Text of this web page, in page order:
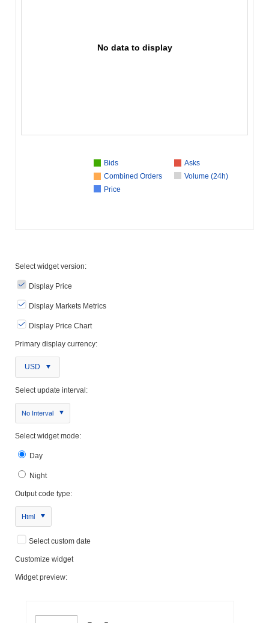
No data to display
Bids
Asks
Combined Orders
Volume (24h)
Price
Select widget version:
Display Price
Display Markets Metrics
Display Price Chart
Primary display currency:
USD
Select update interval:
No Interval
Select widget mode:
Day
Night
Output code type:
Html
Select custom date
Customize widget
Widget preview: